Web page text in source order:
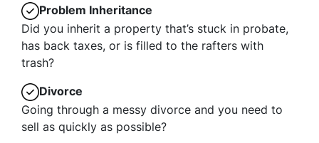
Problem Inheritance
Did you inherit a property that’s stuck in probate,
has back taxes, or is filled to the rafters with
trash?
Divorce
Going through a messy divorce and you need to
sell as quickly as possible?